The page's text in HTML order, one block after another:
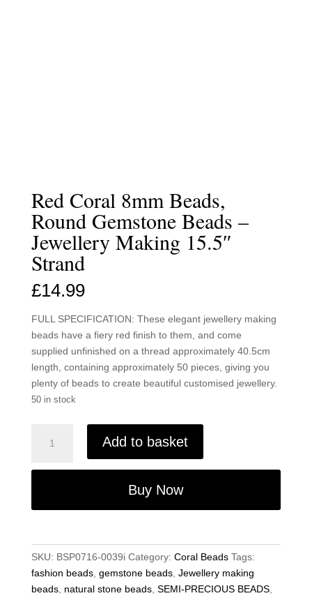
Red Coral 8mm Beads,
Round Gemstone Beads –
Jewellery Making 15.5″
Strand
£14.99
FULL SPECIFICATION: These elegant jewellery making
beads have a fiery red finish to them, and come
supplied unfinished on a thread approximately 40.5cm
length, containing approximately 50 pieces, giving you
plenty of beads to create beautiful customised jewellery.
50 in stock
Coral
Gemstone
–
Jewellery
Making
15.5"
Add to basket
Buy Now
SKU: BSP0716-0039i Category: Coral Beads Tags:
fashion beads, gemstone beads, Jewellery making
beads, natural stone beads, SEMI-PRECIOUS BEADS,